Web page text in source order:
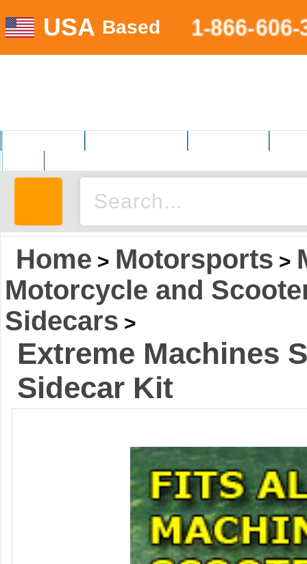
USA Based 1-866-606-
Home > Motorsports >
Motorcycle and
Sidecars >
Extreme Machines
Sidecar Kit